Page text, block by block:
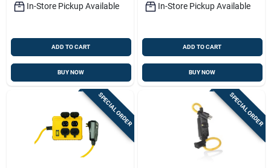
In-Store Pickup Available
ADD TO CART
BUY NOW
In-Store Pickup Available
ADD TO CART
BUY NOW
SPECIAL ORDER SPECIAL ORDER